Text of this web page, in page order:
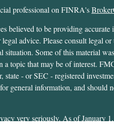
professional on FINRA's
believed to be providing
advice. Please consult legal
Some of this material
topic that may be of interest.
state - or SEC - registered
general information, and should
very seriously. As of January